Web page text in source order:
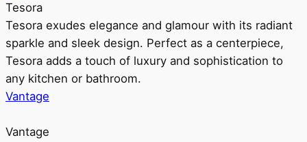
Tesora
Tesora exudes elegance and glamour with its radiant
sparkle and sleek design. Perfect as a centerpiece,
Tesora adds a touch of luxury and sophistication to
any kitchen or bathroom.
Vantage
Vantage